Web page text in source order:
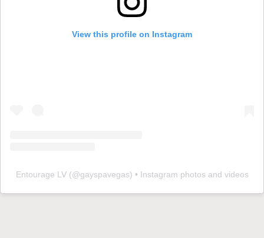
View this profile on Instagram
Entourage LV(@gayspavegas) • Instagram photos and videos